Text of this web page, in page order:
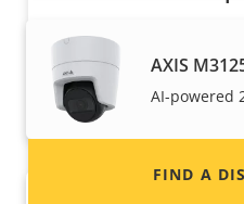
AXIS
AI-powered
Interested in becoming
information for
and
FIND A